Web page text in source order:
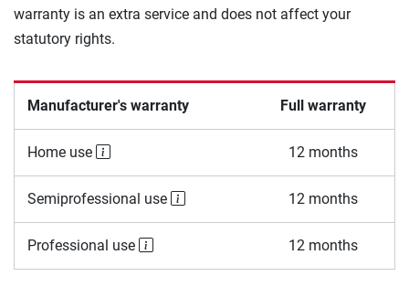
warranty is an extra service and does not affect your
statutory rights.
Manufacturer's warranty Full warranty
Home use 12 months
Semiprofessional use 12 months
Professional use 12 months